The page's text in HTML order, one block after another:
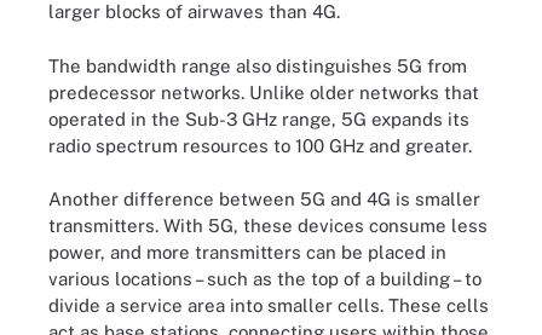
larger blocks of airwaves than 4G.
The bandwidth range also distinguishes 5G from
predecessor networks. Unlike older networks that
operated in the Sub-3 GHz range, 5G expands its
radio spectrum resources to 100 GHz and greater.
Another difference between 5G and 4G is smaller
transmitters. With 5G, these devices consume less
power, and more transmitters can be placed in
various locations – such as the top of a building – to
divide a service area into smaller cells. These cells